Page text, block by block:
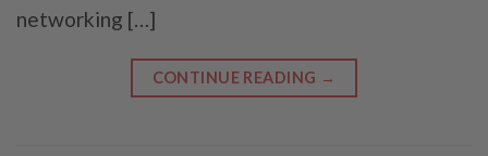
networking […]
CONTINUE READING →